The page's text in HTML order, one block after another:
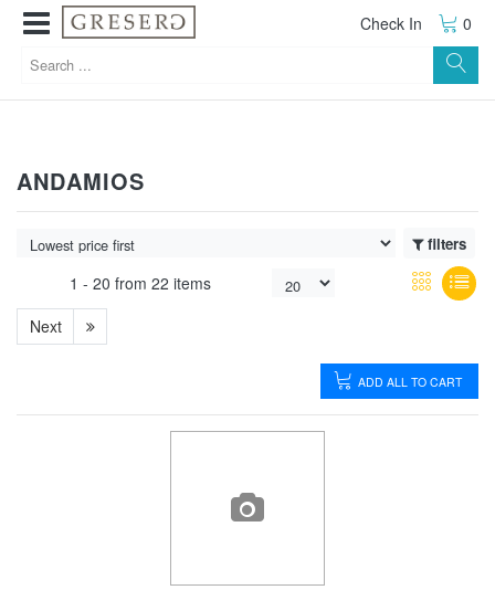
Check In 0
ANDAMIOS
filters
1 - 20 from 22 items
Next
ADD ALL TO CART